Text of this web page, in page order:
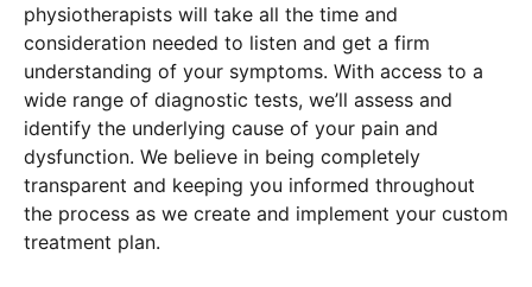
physiotherapists will take all the time and
consideration needed to listen and get a firm
understanding of your symptoms. With access to a
wide range of diagnostic tests, we’ll assess and
identify the underlying cause of your pain and
dysfunction. We believe in being completely
transparent and keeping you informed throughout
the process as we create and implement your custom
treatment plan.